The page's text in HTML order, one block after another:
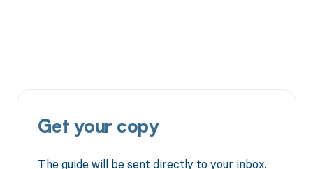
Get your copy
The guide will be sent directly to your inbox.